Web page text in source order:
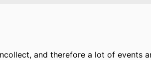
and therefore a lot of events